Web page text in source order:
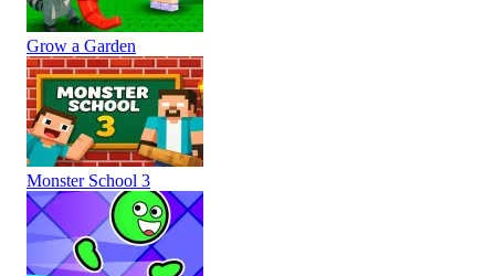
Grow a Garden
Monster School 3